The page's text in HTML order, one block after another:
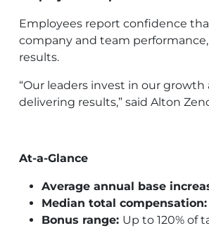
Employees report confidence
company and team
results.
“Our leaders invest in our
delivering results,” said Alton
At-a-Glance
Average annual base
Median total compensation:
Bonus range: Up to 120% of